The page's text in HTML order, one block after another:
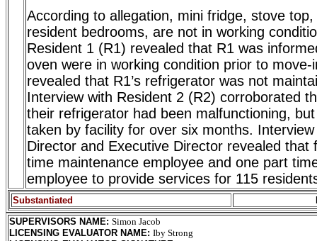
According to allegation, mini fridge, stove
resident bedrooms, are not in working
Resident 1 (R1) revealed that R1 was
oven were in working condition prior to move-
revealed that R1’s refrigerator was not
Interview with Resident 2 (R2) corroborated
their refrigerator had been malfunctioning,
taken by facility for over six months.
Director and Executive Director revealed that
time maintenance employee and one part
employee to provide services for 115
Substantiated
SUPERVISORS NAME: Simon Jacob
LICENSING EVALUATOR NAME: Iby Strong